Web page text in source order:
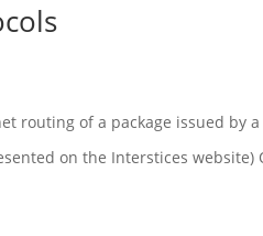
routing of a package issued by
on the Interstices website)